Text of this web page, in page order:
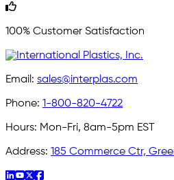
100% Customer Satisfaction
Email: sales@interplas.com
Phone: 1-800-820-4722
Hours: Mon-Fri, 8am-5pm EST
Address: 185 Commerce Ctr,